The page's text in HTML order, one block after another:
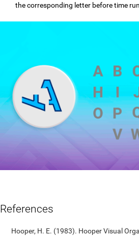
the corresponding letter before time
References
Hooper, H. E. (1983). Hooper Visual